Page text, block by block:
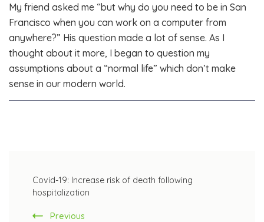
My friend asked me “but why do you need to be in San
Francisco when you can work on a computer from
anywhere?” His question made a lot of sense. As I
thought about it more, I began to question my
assumptions about a “normal life” which don’t make
sense in our modern world.
Navigation
Covid-19: Increase risk of death following
hospitalization
Previous